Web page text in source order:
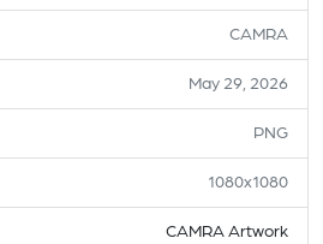
CAMRA
May 29, 2026
PNG
1080x1080
CAMRA Artwork